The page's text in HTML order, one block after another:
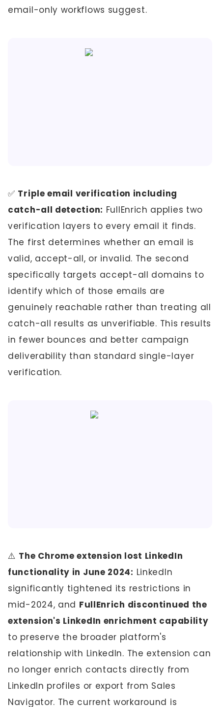
email-only workflows suggest.
✅ Triple email verification including
catch-all detection: FullEnrich applies two
verification layers to every email it finds.
The first determines whether an email is
valid, accept-all, or invalid. The second
specifically targets accept-all domains to
identify which of those emails are
genuinely reachable rather than treating all
catch-all results as unverifiable. This results
in fewer bounces and better campaign
deliverability than standard single-layer
verification.
⚠️ The Chrome extension lost LinkedIn
functionality in June 2024: LinkedIn
significantly tightened its restrictions in
mid-2024, and FullEnrich discontinued the
extension's LinkedIn enrichment capability
to preserve the broader platform's
relationship with LinkedIn. The extension can
no longer enrich contacts directly from
LinkedIn profiles or export from Sales
Navigator. The current workaround is